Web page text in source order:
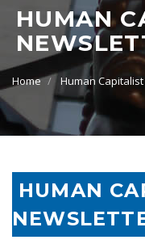
HUMAN
Home Human
HUMAN